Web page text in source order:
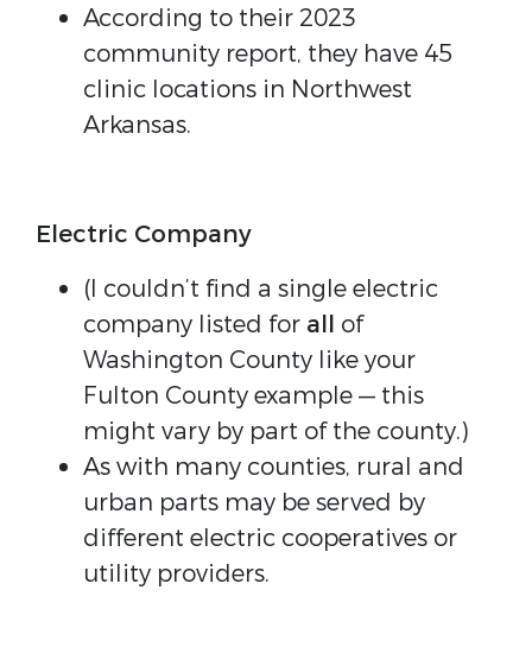
According to their 2023
community report, they have 45
clinic locations in Northwest
Arkansas.
Electric Company
(I couldn’t find a single electric
company listed for all of
Washington County like your
Fulton County example — this
might vary by part of the county.)
As with many counties, rural and
urban parts may be served by
different electric cooperatives or
utility providers.